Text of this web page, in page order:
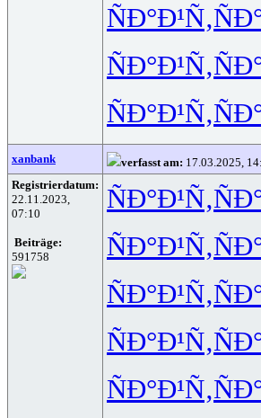
ÑÐ°Ð¹Ñ‚
ÑÐ°Ð¹Ñ‚
ÑÐ°Ð¹Ñ‚
xanbank verfasst am: 17.03.2025,
Registrierdatum:
22.11.2023,
07:10
Beiträge:
591758
ÑÐ°Ð¹Ñ‚
ÑÐ°Ð¹Ñ‚
ÑÐ°Ð¹Ñ‚
ÑÐ°Ð¹Ñ‚
ÑÐ°Ð¹Ñ‚